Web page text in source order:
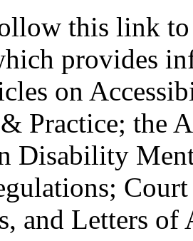
this link
provides
on
Practice; the
Disability
and Letters